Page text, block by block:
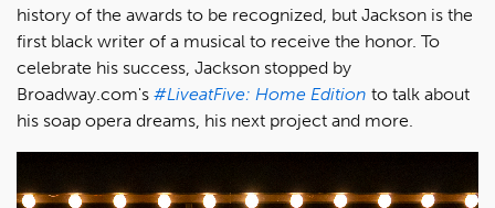
history of the awards to be recognized, but Jackson is the
first black writer of a musical to receive the honor. To
celebrate his success, Jackson stopped by
Broadway.com's #LiveatFive: Home Edition to talk about
his soap opera dreams, his next project and more.